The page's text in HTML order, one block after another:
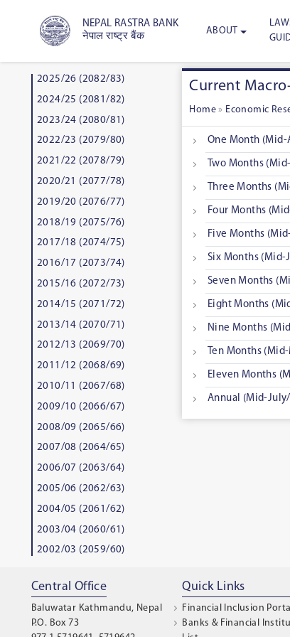
NEPAL RASTRA BANK
नेपाल राष्ट्र बैंक
ABOUT
2025/26 (2082/83)
2024/25 (2081/82)
2023/24 (2080/81)
2022/23 (2079/80)
2021/22 (2078/79)
2020/21 (2077/78)
2019/20 (2076/77)
2018/19 (2075/76)
2017/18 (2074/75)
2016/17 (2073/74)
2015/16 (2072/73)
2014/15 (2071/72)
2013/14 (2070/71)
2012/13 (2069/70)
2011/12 (2068/69)
2010/11 (2067/68)
2009/10 (2066/67)
2008/09 (2065/66)
2007/08 (2064/65)
2006/07 (2063/64)
2005/06 (2062/63)
2004/05 (2061/62)
2003/04 (2060/61)
2002/03 (2059/60)
Current
Home» Economic
One Month (Mid-
Two Months
Three Months
Four Months
Five Months
Six Months (Mid-
Seven Months
Eight Months
Nine Months
Ten Months
Eleven Months
Annual (Mid-
Central Office
Baluwatar Kathmandu, Nepal
P.O. Box 73
Quick Links
Financial Inclusion
Banks & Financial